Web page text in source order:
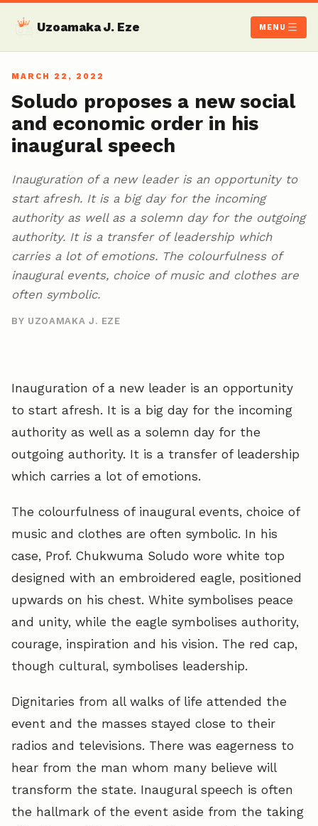
Uzoamaka J. Eze MENU
MARCH 22, 2022
Soludo proposes a new social
and economic order in his
inaugural speech
Inauguration of a new leader is an opportunity to
start afresh. It is a big day for the incoming
authority as well as a solemn day for the outgoing
authority. It is a transfer of leadership which
carries a lot of emotions. The colourfulness of
inaugural events, choice of music and clothes are
often symbolic.
BY UZOAMAKA J. EZE
Inauguration of a new leader is an opportunity
to start afresh. It is a big day for the incoming
authority as well as a solemn day for the
outgoing authority. It is a transfer of leadership
which carries a lot of emotions.
The colourfulness of inaugural events, choice of
music and clothes are often symbolic. In his
case, Prof. Chukwuma Soludo wore white top
designed with an embroidered eagle, positioned
upwards on his chest. White symbolises peace
and unity, while the eagle symbolises authority,
courage, inspiration and his vision. The red cap,
though cultural, symbolises leadership.
Dignitaries from all walks of life attended the
event and the masses stayed close to their
radios and televisions. There was eagerness to
hear from the man whom many believe will
transform the state. Inaugural speech is often
the hallmark of the event aside from the taking